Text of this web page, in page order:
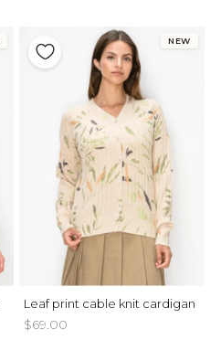
NEW
Leaf print cable knit cardigan
$69.00